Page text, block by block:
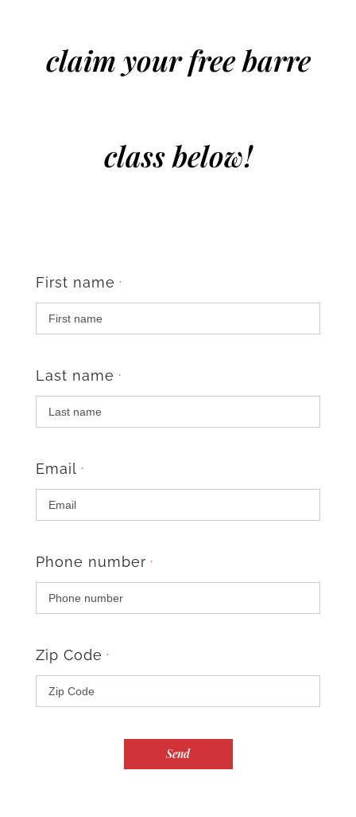
claim your free barre
class below!
First name *
Last name *
Email *
Phone number *
Zip Code *